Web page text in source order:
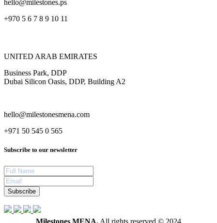
hello@milestones.ps
+970 5 6 7 8 9 10 11
UNITED ARAB EMIRATES
Business Park, DDP
Dubai Silicon Oasis, DDP, Building A2
hello@milestonesmena.com
+971 50 545 0 565
Subscribe to our newsletter
Subscribe
Milestones MENA. All rights reserved © 2024